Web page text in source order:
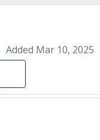
Added Mar 10, 2025